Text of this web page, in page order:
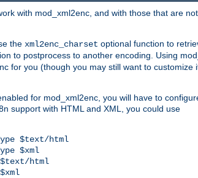
with mod_xml2enc, and with those that are
the xml2enc_charset optional function to
to postprocess to another encoding. Using
for you (though you may still want to customize
for mod_xml2enc, you will have to
support with HTML and XML, you could use
$text/html
$xml
html